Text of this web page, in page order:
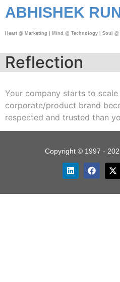
ABHISHEK
Heart @ Marketing | Mind @ Technology | Soul
Reflection
Your company starts to
corporate/product brand
respected and trusted than
Copyright © 1997 -